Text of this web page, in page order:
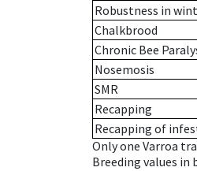
Robustness in
Chalkbrood
Chronic Bee
Nosemosis
SMR
Recapping
Recapping of
Only one Varroa
Breeding values